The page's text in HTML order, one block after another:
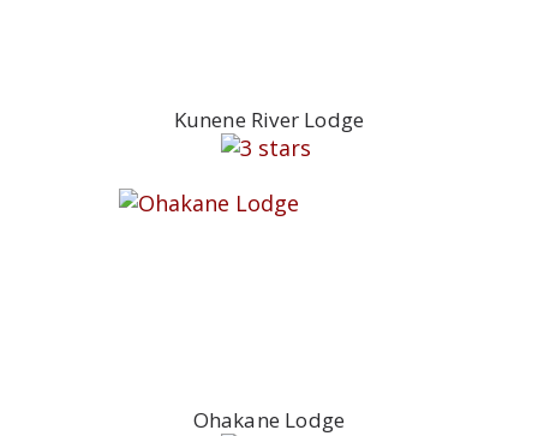
Kunene River Lodge
Ohakane Lodge